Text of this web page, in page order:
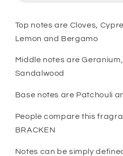
Top notes are Cloves,
Lemon and Bergamo
Middle notes are
Sandalwood
Base notes are Patchouli
People compare this
BRACKEN
Notes can be simply